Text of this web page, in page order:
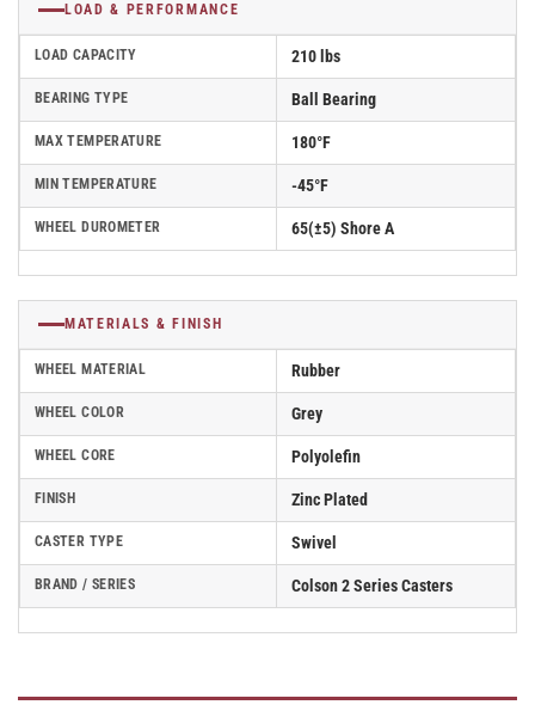
LOAD & PERFORMANCE
LOAD CAPACITY 210 lbs
BEARING TYPE Ball Bearing
MAX TEMPERATURE 180°F
MIN TEMPERATURE -45°F
WHEEL DUROMETER 65(±5) Shore A
MATERIALS & FINISH
WHEEL MATERIAL Rubber
WHEEL COLOR Grey
WHEEL CORE Polyolefin
FINISH Zinc Plated
CASTER TYPE Swivel
BRAND / SERIES Colson 2 Series Casters